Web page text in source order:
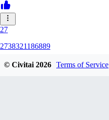
27
2738321186889
© Civitai2026 Terms of Service